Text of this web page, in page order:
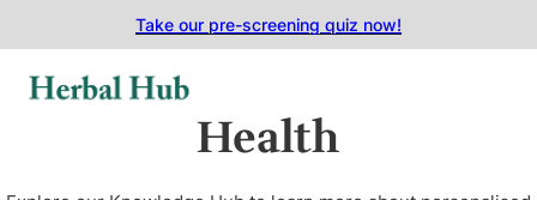
Skip to main contentTake our pre-screening quiz now!
Health